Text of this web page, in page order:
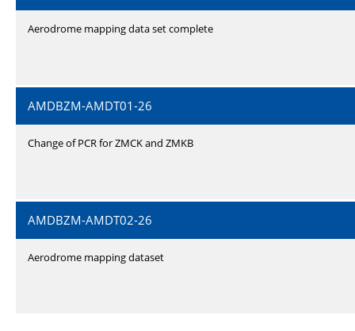
Aerodrome mapping data set complete
AMDBZM-AMDT01-26
Change of PCR for ZMCK and ZMKB
AMDBZM-AMDT02-26
Aerodrome mapping dataset